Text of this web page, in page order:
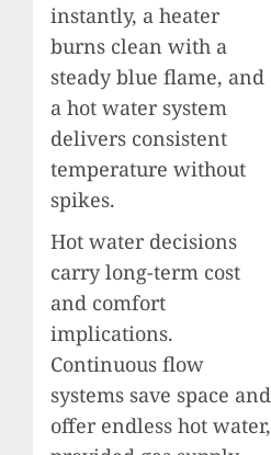
instantly, a heater
burns clean with a
steady blue flame, and
a hot water system
delivers consistent
temperature without
spikes.
Hot water decisions
carry long-term cost
and comfort
implications.
Continuous flow
systems save space and
offer endless hot water,